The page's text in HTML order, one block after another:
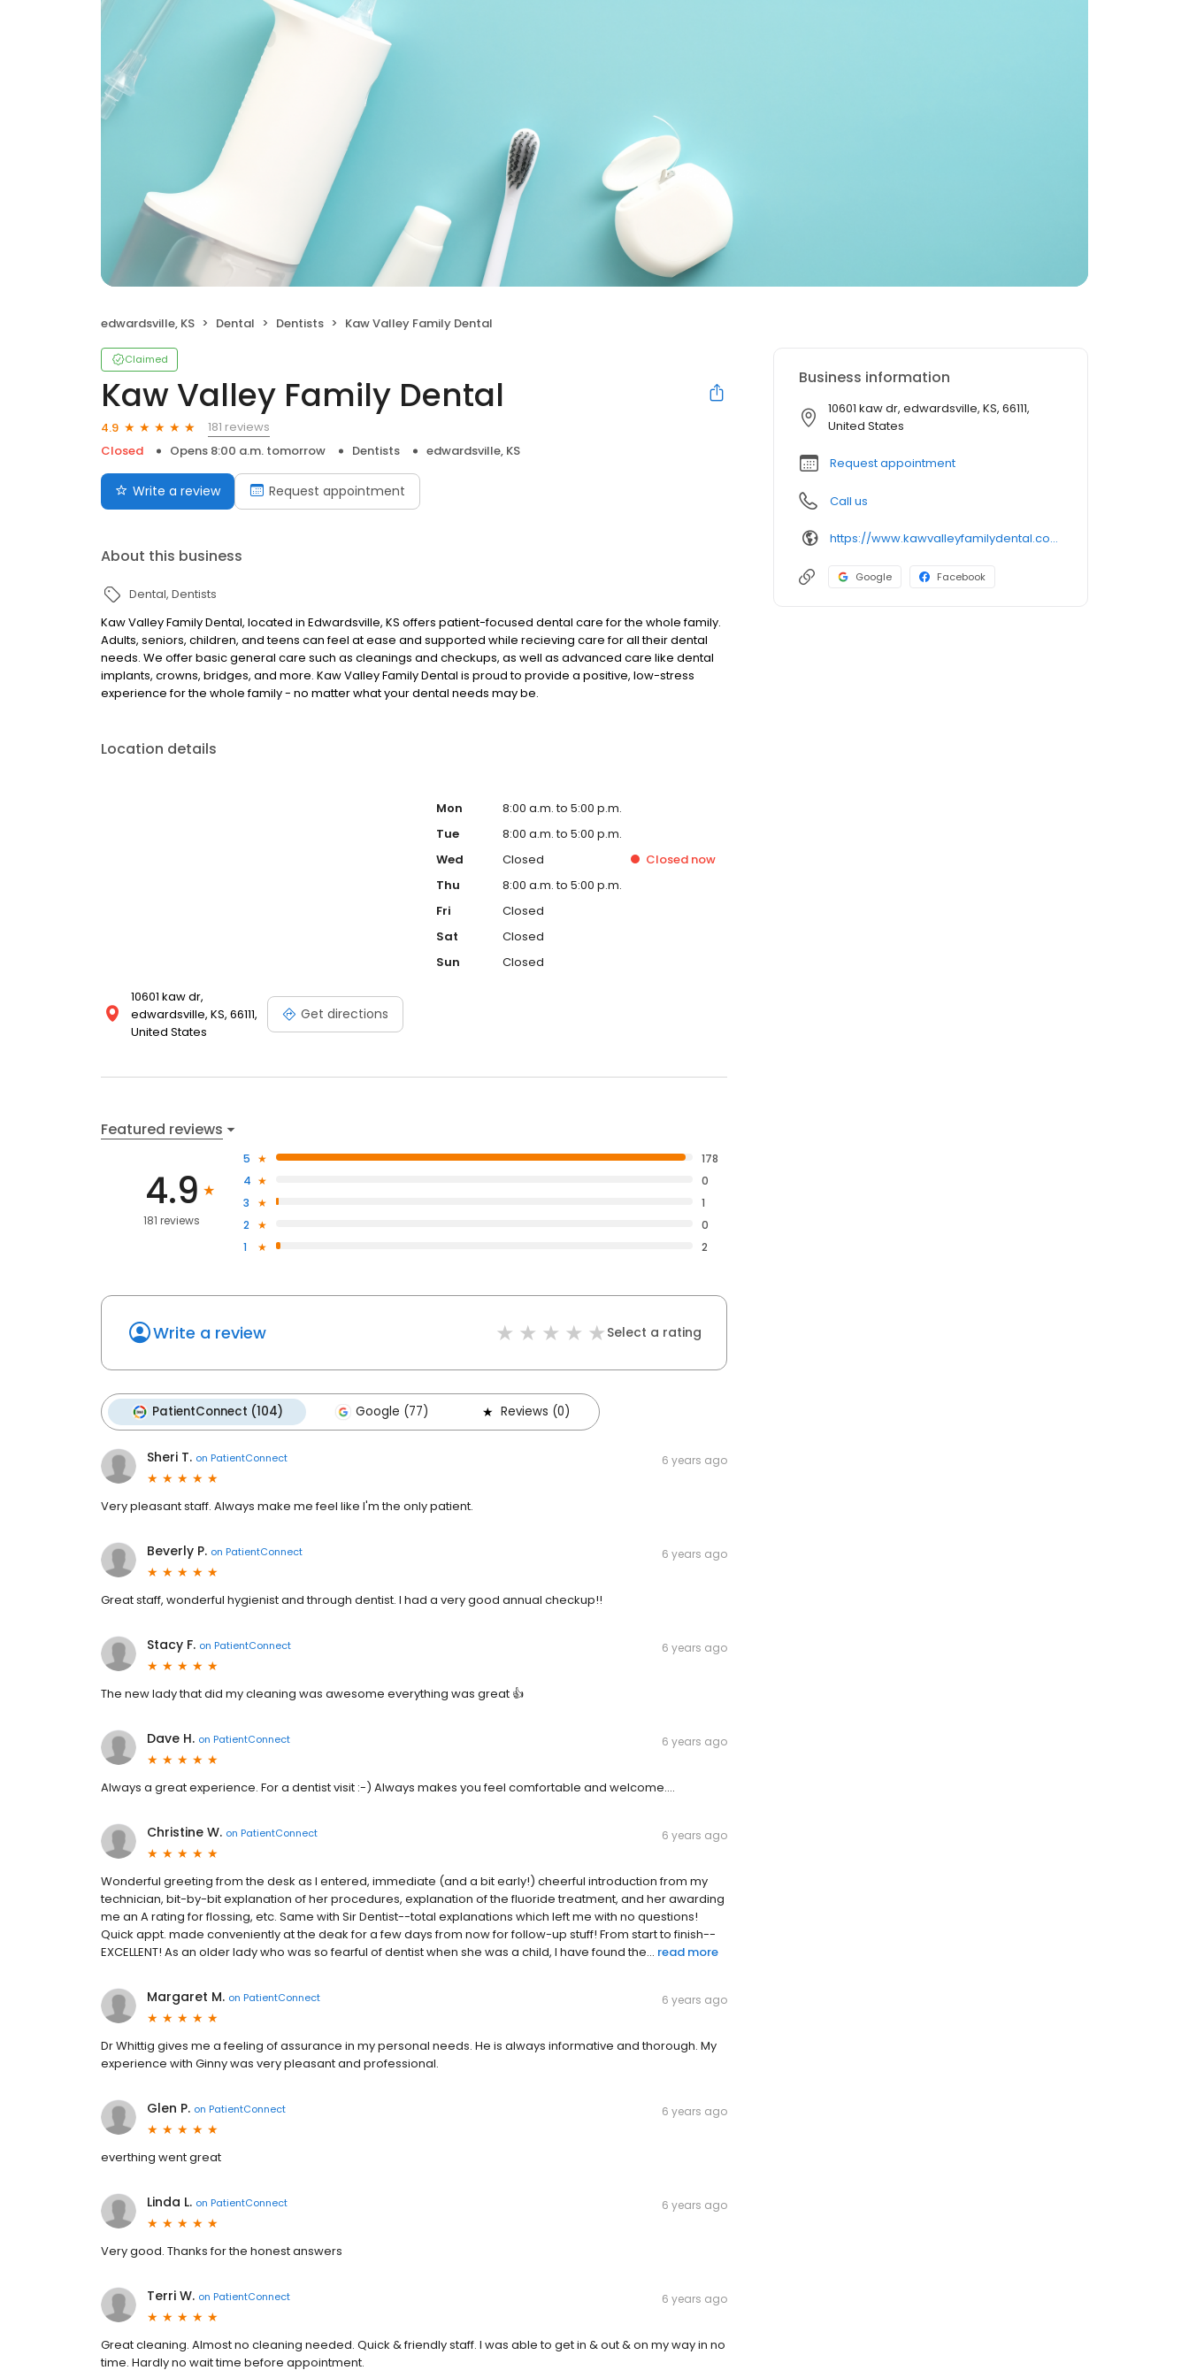
edwardsville, KS Dental Dentists Kaw Valley Family Dental
Claimed
Kaw Valley Family Dental
4.9
181 reviews
Closed
Opens 8:00 a.m. tomorrow Dentists edwardsville, KS
Write a review Request appointment
About this business
Dental Dentists
Kaw Valley Family Dental, located in Edwardsville, KS offers patient-focused dental care for the whole family.
Adults, seniors, children, and teens can feel at ease and supported while recieving care for all their dental
needs. We offer basic general care such as cleanings and checkups, as well as advanced care like dental
implants, crowns, bridges, and more. Kaw Valley Family Dental is proud to provide a positive, low-stress
experience for the whole family - no matter what your dental needs may be.
Location details
10601 kaw dr,
edwardsville, KS, 66111,
United States
Get directions
Mon
8:00 a.m. to 5:00 p.m.
Tue
8:00 a.m. to 5:00 p.m.
Wed
Closed Closed now
Thu
8:00 a.m. to 5:00 p.m.
Fri
Closed
Sat
Closed
Sun
Closed
Featured reviews
4.9
181 reviews
5
178
4
0
3
1
2
0
1
2
Write a review Select a rating
PatientConnect (104) Google (77) Reviews (0)
Sheri T. on PatientConnect 6 years ago
Very pleasant staff. Always make me feel like I'm the only patient.
Beverly P. on PatientConnect 6 years ago
Great staff, wonderful hygienist and through dentist. I had a very good annual checkup!!
Stacy F. on PatientConnect 6 years ago
The new lady that did my cleaning was awesome everything was great 👍
Dave H. on PatientConnect 6 years ago
Always a great experience. For a dentist visit :-) Always makes you feel comfortable and welcome....
Christine W. on PatientConnect 6 years ago
Wonderful greeting from the desk as I entered, immediate (and a bit early!) cheerful introduction from my
technician, bit-by-bit explanation of her procedures, explanation of the fluoride treatment, and her awarding
me an A rating for flossing, etc. Same with Sir Dentist--total explanations which left me with no questions!
Quick appt. made conveniently at the deak for a few days from now for follow-up stuff! From start to finish--
EXCELLENT! As an older lady who was so fearful of dentist when she was a child, I have found the... read more
Margaret M. on PatientConnect 6 years ago
Dr Whittig gives me a feeling of assurance in my personal needs. He is always informative and thorough. My
experience with Ginny was very pleasant and professional.
Glen P. on PatientConnect 6 years ago
everthing went great
Linda L. on PatientConnect 6 years ago
Very good. Thanks for the honest answers
Terri W. on PatientConnect 6 years ago
Great cleaning. Almost no cleaning needed. Quick & friendly staff. I was able to get in & out & on my way in no
time. Hardly no wait time before appointment.
Business information
10601 kaw dr, edwardsville, KS, 66111,
United States
Request appointment
Call us
https://www.kawvalleyfamilydental.com/
Google Facebook